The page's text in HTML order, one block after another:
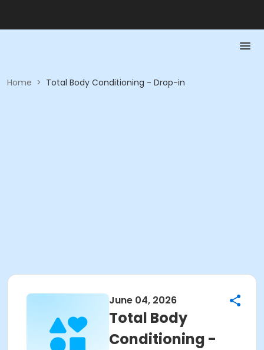
Home > Total Body Conditioning - Drop-in
June 04, 2026
Total Body
Conditioning -